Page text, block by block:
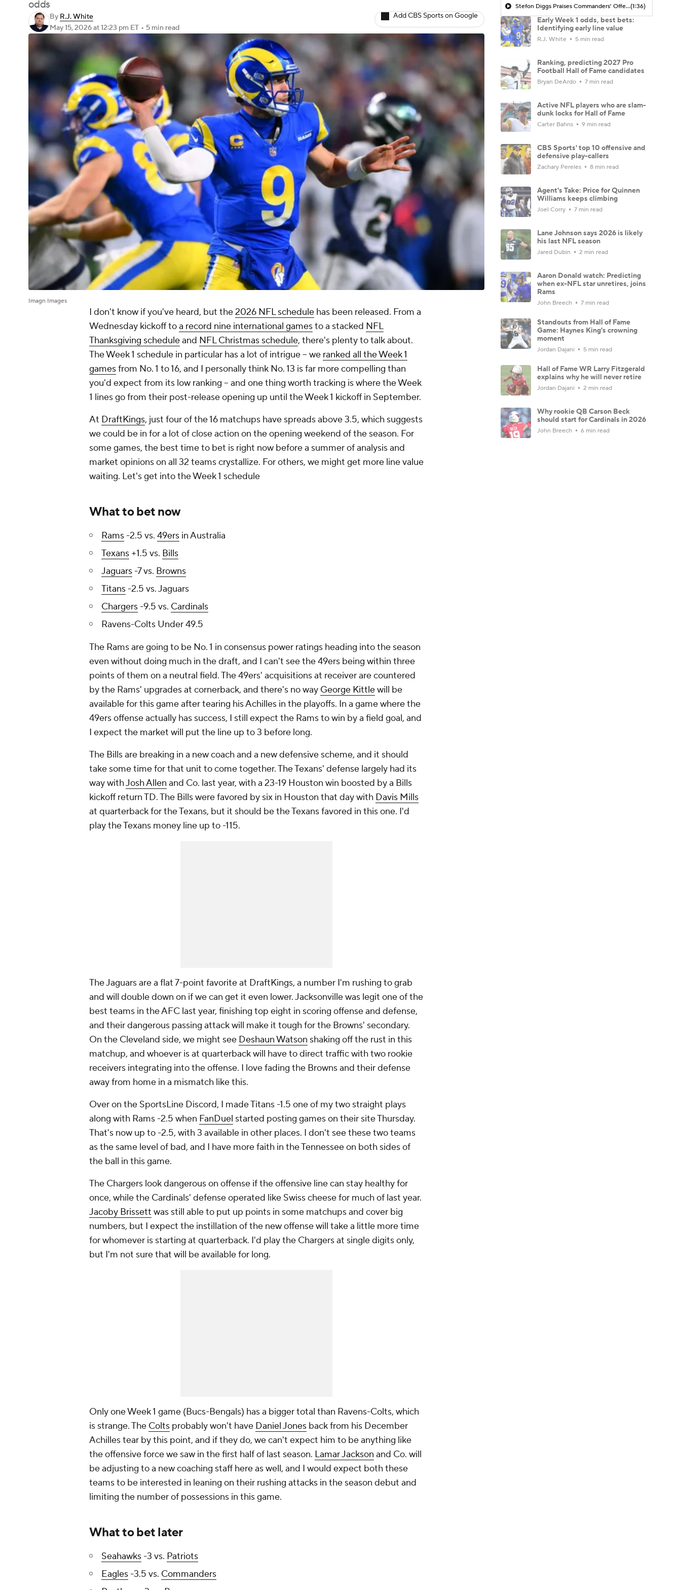
odds
By R.J. White
May 15, 2026at 12:23 pm ET • 5 min read
Add CBS Sports on Google
Imagn Images
I don't know if you've heard, but the2026 NFL schedule has been released. From a
Wednesday kickoff toa record nine international gamesto a stacked NFL
Thanksgiving scheduleand NFL Christmas schedule, there's plenty to talk about.
The Week 1 schedule in particular has a lot of intrigue -- we ranked all the Week 1
gamesfrom No. 1 to 16, and I personally think No. 13 is far more compelling than
you'd expect from its low ranking -- and one thing worth tracking is where the Week
1 lines go from their post-release opening up until the Week 1 kickoff in September.
At DraftKings, just four of the 16 matchups have spreads above 3.5, which suggests
we could be in for a lot of close action on the opening weekend of the season. For
some games, the best time to bet is right now before a summer of analysis and
market opinions on all 32 teams crystallize. For others, we might get more line value
waiting. Let's get into the Week 1 schedule
What to bet now
Rams -2.5 vs. 49ers in Australia
Texans +1.5 vs. Bills
Jaguars -7 vs. Browns
Titans -2.5 vs. Jaguars
Chargers -9.5 vs. Cardinals
Ravens-Colts Under 49.5
The Rams are going to be No. 1 in consensus power ratings heading into the season
even without doing much in the draft, and I can't see the 49ers being within three
points of them on a neutral field. The 49ers' acquisitions at receiver are countered
by the Rams' upgrades at cornerback, and there's no way George Kittlewill be
available for this game after tearing his Achilles in the playoffs. In a game where the
49ers offense actually has success, I still expect the Rams to win by a field goal, and
I expect the market will put the line up to 3 before long.
The Bills are breaking in a new coach and a new defensive scheme, and it should
take some time for that unit to come together. The Texans' defense largely had its
way withJosh Allen and Co. last year, with a 23-19 Houston win boosted by a Bills
kickoff return TD. The Bills were favored by six in Houston that day with Davis Mills
at quarterback for the Texans, but it should be the Texans favored in this one. I'd
play the Texans money line up to -115.
The Jaguars are a flat 7-point favorite at DraftKings, a number I'm rushing to grab
and will double down on if we can get it even lower. Jacksonville was legit one of the
best teams in the AFC last year, finishing top eight in scoring offense and defense,
and their dangerous passing attack will make it tough for the Browns' secondary.
On the Cleveland side, we might see Deshaun Watson shaking off the rust in this
matchup, and whoever is at quarterback will have to direct traffic with two rookie
receivers integrating into the offense. I love fading the Browns and their defense
away from home in a mismatch like this.
Over on the SportsLine Discord, I made Titans -1.5 one of my two straight plays
along with Rams -2.5 when FanDuel started posting games on their site Thursday.
That's now up to -2.5, with 3 available in other places. I don't see these two teams
as the same level of bad, and I have more faith in the Tennessee on both sides of
the ball in this game.
The Chargers look dangerous on offense if the offensive line can stay healthy for
once, while the Cardinals' defense operated like Swiss cheese for much of last year.
Jacoby Brissett was still able to put up points in some matchups and cover big
numbers, but I expect the instillation of the new offense will take a little more time
for whomever is starting at quarterback. I'd play the Chargers at single digits only,
but I'm not sure that will be available for long.
Only one Week 1 game (Bucs-Bengals) has a bigger total than Ravens-Colts, which
is strange. The Colts probably won't have Daniel Jones back from his December
Achilles tear by this point, and if they do, we can't expect him to be anything like
the offensive force we saw in the first half of last season. Lamar Jackson and Co. will
be adjusting to a new coaching staff here as well, and I would expect both these
teams to be interested in leaning on their rushing attacks in the season debut and
limiting the number of possessions in this game.
What to bet later
Seahawks -3 vs. Patriots
Eagles -3.5 vs. Commanders
Stefon Diggs Praises Commanders' Offensive Talent(1:36)
Early Week 1 odds, best bets:
Identifying early line value
R.J. White 5 min read
Ranking, predicting 2027 Pro
Football Hall of Fame candidates
Bryan DeArdo 7 min read
Active NFL players who are slam-
dunk locks for Hall of Fame
Carter Bahns 9 min read
CBS Sports' top 10 offensive and
defensive play-callers
Zachary Pereles 8 min read
Agent's Take: Price for Quinnen
Williams keeps climbing
Joel Corry 7 min read
Lane Johnson says 2026 is likely
his last NFL season
Jared Dubin 2 min read
Aaron Donald watch: Predicting
when ex-NFL star unretires, joins
Rams
John Breech 7 min read
Standouts from Hall of Fame
Game: Haynes King's crowning
moment
Jordan Dajani 5 min read
Hall of Fame WR Larry Fitzgerald
explains why he will never retire
Jordan Dajani 2 min read
Why rookie QB Carson Beck
should start for Cardinals in 2026
John Breech 6 min read